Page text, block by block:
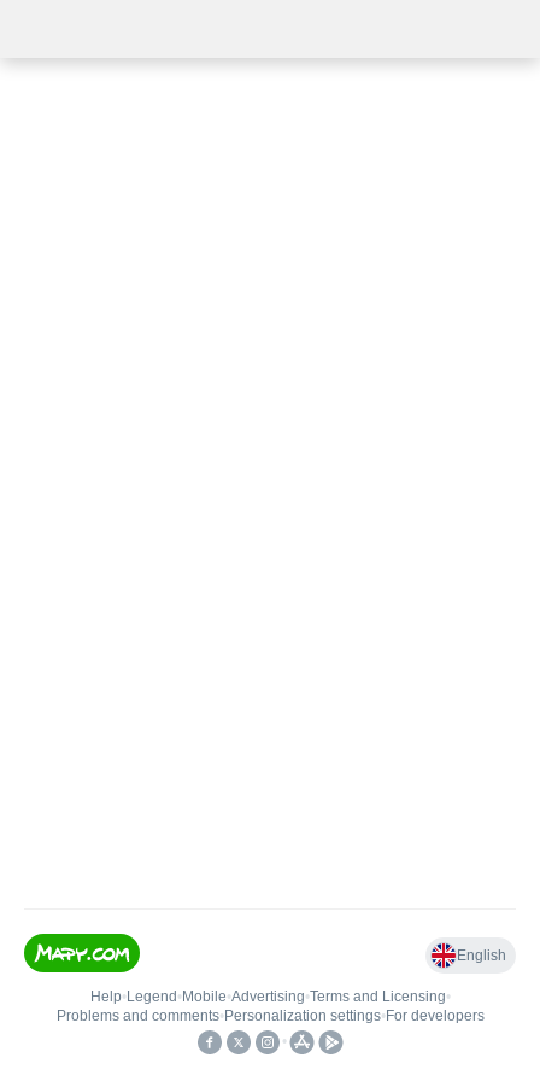
English
Help• Legend • Mobile•Advertising•Terms and Licensing•
Problems and comments• Personalization settings• For developers
•